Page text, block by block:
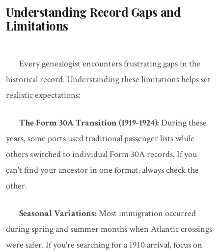
Understanding Record Gaps and
Limitations
Every genealogist encounters frustrating gaps in the
historical record. Understanding these limitations helps set
realistic expectations:
The Form 30A Transition (1919-1924): During these
years, some ports used traditional passenger lists while
others switched to individual Form 30A records. If you
can't find your ancestor in one format, always check the
other.
Seasonal Variations: Most immigration occurred
during spring and summer months when Atlantic crossings
were safer. If you're searching for a 1910 arrival, focus on